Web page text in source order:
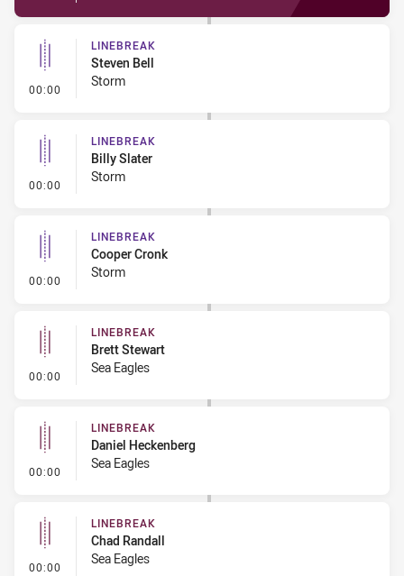
00:00 - Linebreak
LINEBREAK
Steven Bell
Storm
00:00 - Linebreak
LINEBREAK
Billy Slater
Storm
00:00 - Linebreak
LINEBREAK
Cooper Cronk
Storm
00:00 - Linebreak
LINEBREAK
Brett Stewart
Sea Eagles
00:00 - Linebreak
LINEBREAK
Daniel Heckenberg
Sea Eagles
00:00 - Linebreak
LINEBREAK
Chad Randall
Sea Eagles